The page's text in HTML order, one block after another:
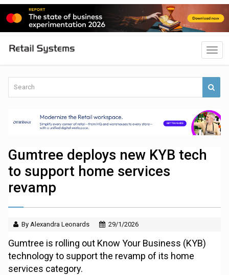
Gumtree deploys new KYB tech
to support home services
revamp
By Alexandra Leonards 29/1/2026
Gumtree is rolling out Know Your Business (KYB)
technology to support the revamp of its home
services category.